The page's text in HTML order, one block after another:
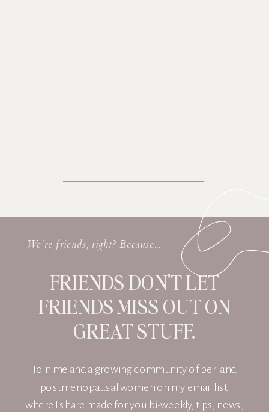
Join me and a growing community of peri and
postmenopausal women on my email list,
where I share made for you bi-weekly, tips, news,
FRIENDS DON'T LET
FRIENDS MISS OUT ON
GREAT STUFF.
We're friends, right? Because...